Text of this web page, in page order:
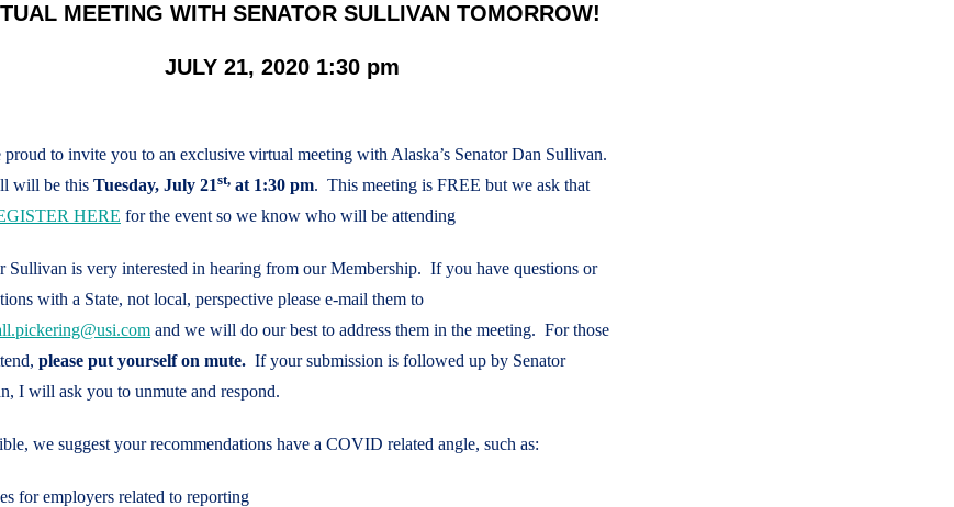
MEETING WITH SENATOR SULLIVAN TOMORROW!
JULY 21, 2020 1:30 pm
proud to invite you to an exclusive virtual meeting with Alaska’s Senator Dan Sullivan.
will be this Tuesday, July 21st, at 1:30 pm. This meeting is FREE but we ask that
HERE for the event so we know who will be attending
Sullivan is very interested in hearing from our Membership. If you have questions or
with a State, not local, perspective please e-mail them to
and we will do our best to address them in the meeting. For those
please put yourself on mute. If your submission is followed up by Senator
I will ask you to unmute and respond.
we suggest your recommendations have a COVID related angle, such as:
for employers related to reporting